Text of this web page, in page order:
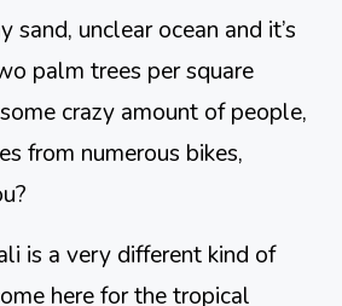
sand, unclear ocean and it’s
palm trees per square
crazy amount of people,
from numerous bikes,
is a very different kind of
here for the tropical